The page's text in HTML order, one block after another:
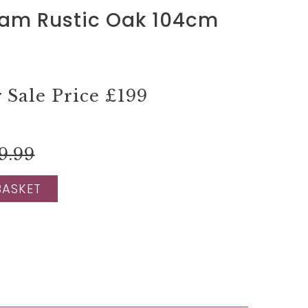
Rustic Oak 104cm
Sale Price £199